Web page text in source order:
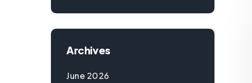
Archives
June 2026